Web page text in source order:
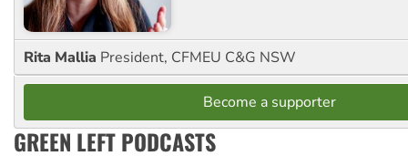
Rita Mallia President, CFMEU C&G NSW
Become a supporter
GREEN LEFT PODCASTS